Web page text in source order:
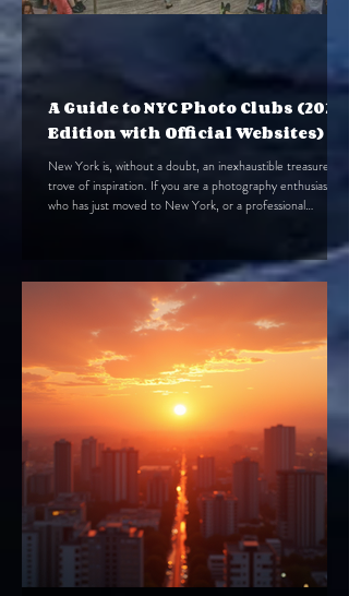
A Guide to NYC Photo Clubs (2025
Edition with Official Websites)
New York is, without a doubt, an inexhaustible treasure
trove of inspiration. If you are a photography enthusiast
who has just moved to New York, or a professional
club/organization will help you better adapt to your new life
here. At the same time, finding the right group can also
help you quickly meet new, like-minded friends. To help
you find your community and support in this city of light
and shadow, We have written this g